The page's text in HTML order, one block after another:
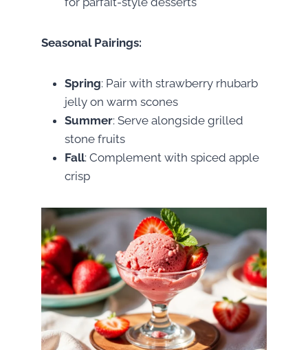
Seasonal Pairings:
Spring: Pair with strawberry rhubarb
jelly on warm scones
Summer: Serve alongside grilled
stone fruits
Fall: Complement with spiced apple
crisp